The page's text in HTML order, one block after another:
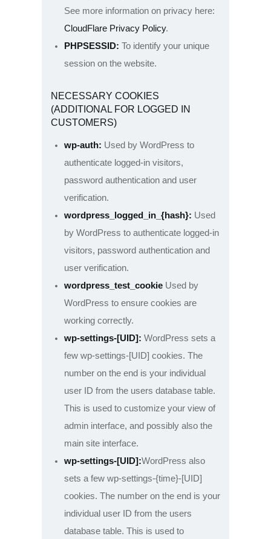
See more information on privacy here:
CloudFlare Privacy Policy.
PHPSESSID: To identify your unique
session on the website.
NECESSARY COOKIES
(ADDITIONAL FOR LOGGED IN
CUSTOMERS)
wp-auth: Used by WordPress to
authenticate logged-in visitors,
password authentication and user
verification.
wordpress_logged_in_{hash}: Used
by WordPress to authenticate logged-in
visitors, password authentication and
user verification.
wordpress_test_cookie Used by
WordPress to ensure cookies are
working correctly.
wp-settings-[UID]: WordPress sets a
few wp-settings-[UID] cookies. The
number on the end is your individual
user ID from the users database table.
This is used to customize your view of
admin interface, and possibly also the
main site interface.
wp-settings-[UID]:WordPress also
sets a few wp-settings-{time}-[UID]
cookies. The number on the end is your
individual user ID from the users
database table. This is used to